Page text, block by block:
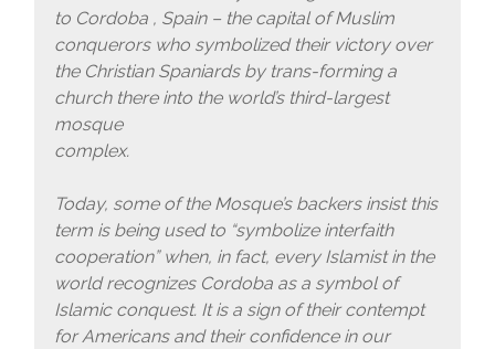
to Cordoba , Spain – the capital of Muslim
conquerors who symbolized their victory over
the Christian Spaniards by trans-forming a
church there into the world’s third-largest
mosque
complex.
Today, some of the Mosque’s backers insist this
term is being used to “symbolize interfaith
cooperation” when, in fact, every Islamist in the
world recognizes Cordoba as a symbol of
Islamic conquest. It is a sign of their contempt
for Americans and their confidence in our